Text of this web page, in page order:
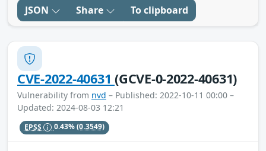
JSON Share To clipboard
CVE-2022-40631(GCVE-0-2022-40631)
Vulnerability from nvd – Published: 2022-10-11 00:00 –
Updated: 2024-08-03 12:21
EPSS 0.43%(0.3549)